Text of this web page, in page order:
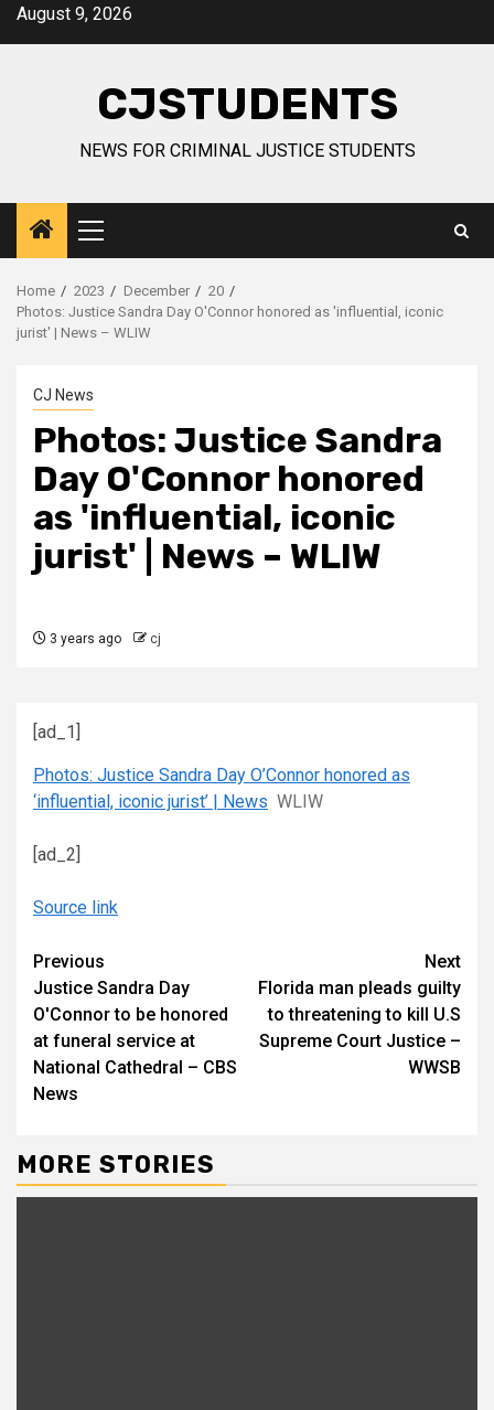
SkipAugust 9, 2026
CJSTUDENTS
NEWS FOR CRIMINAL JUSTICE STUDENTS
Primary
Menu
Home 2023 December
20
Photos: Justice Sandra Day O'Connor honored as 'influential, iconic
jurist' | News – WLIW
CJ News
Photos: Justice Sandra
Day O'Connor honored
as 'influential, iconic
jurist' | News – WLIW
3 years ago cj
[ad_1]
Photos: Justice Sandra Day O’Connor honored as
‘influential, iconic jurist’ | News WLIW
[ad_2]
Source link
Continue
Reading
Previous
Justice Sandra Day
O'Connor to be honored
at funeral service at
National Cathedral – CBS
News
Next
Florida man pleads guilty
to threatening to kill U.S
Supreme Court Justice –
WWSB
MORE STORIES